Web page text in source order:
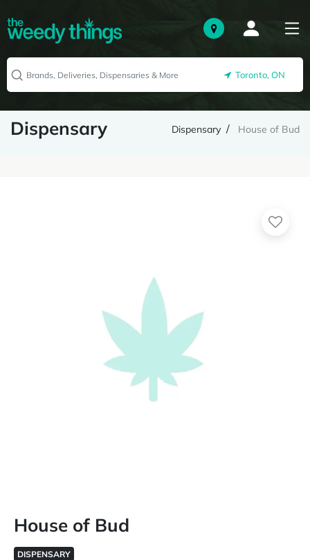
Toronto, ON
Dispensary Dispensary House of Bud
House of Bud
DISPENSARY